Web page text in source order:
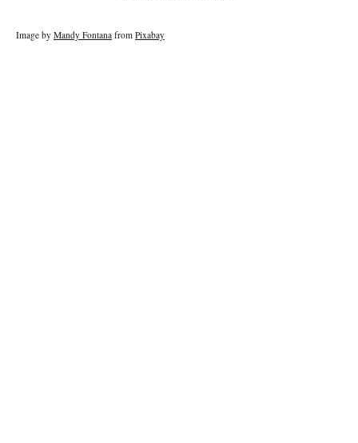
Image by Mandy Fontana from Pixabay